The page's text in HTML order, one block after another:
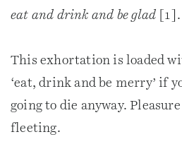
eat and drink and be glad [1].
This exhortation is loaded
‘eat, drink and be merry’ if
going to die anyway.
fleeting.